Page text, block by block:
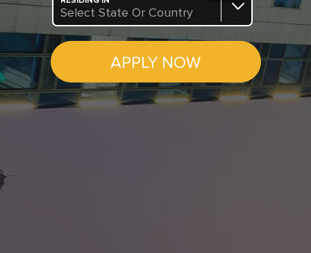
Select State Or Country
APPLY NOW